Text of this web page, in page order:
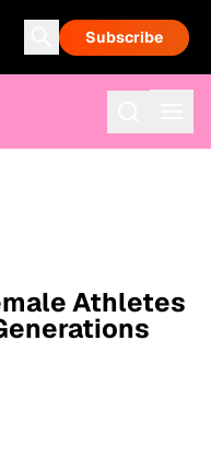
Subscribe
Athletes